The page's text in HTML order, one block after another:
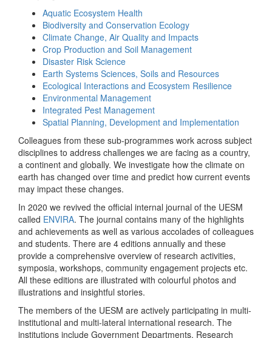
Aquatic Ecosystem Health
Biodiversity and Conservation Ecology
Climate Change, Air Quality and Impacts
Crop Production and Soil Management
Disaster Risk Science
Earth Systems Sciences, Soils and Resources
Ecological Interactions and Ecosystem Resilience
Environmental Management
Integrated Pest Management
Spatial Planning, Development and Implementation
Colleagues from these sub-programmes work across subject
disciplines to address challenges we are facing as a country,
a continent and globally. We investigate how the climate on
earth has changed over time and predict how current events
may impact these changes.
In 2020 we revived the official internal journal of the UESM
called ENVIRA. The journal contains many of the highlights
and achievements as well as various accolades of colleagues
and students. There are 4 editions annually and these
provide a comprehensive overview of research activities,
symposia, workshops, community engagement projects etc.
All these editions are illustrated with colourful photos and
illustrations and insightful stories.
The members of the UESM are actively participating in multi-
institutional and multi-lateral international research. The
institutions include Government Departments, Research